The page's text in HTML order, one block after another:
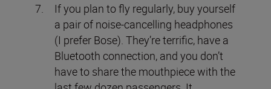
If you plan to fly regularly, buy yourself
a pair of noise-cancelling headphones
(I prefer Bose). They’re terrific, have a
Bluetooth connection, and you don’t
have to share the mouthpiece with the